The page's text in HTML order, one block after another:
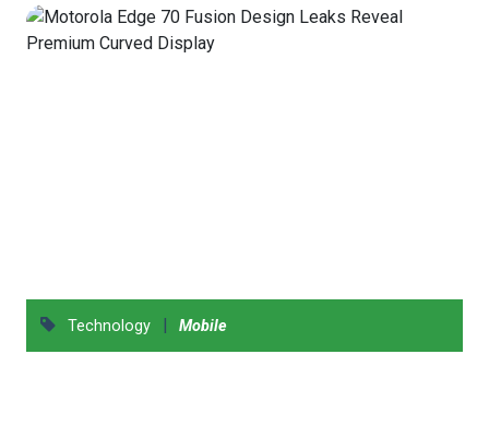
Technology | Mobile